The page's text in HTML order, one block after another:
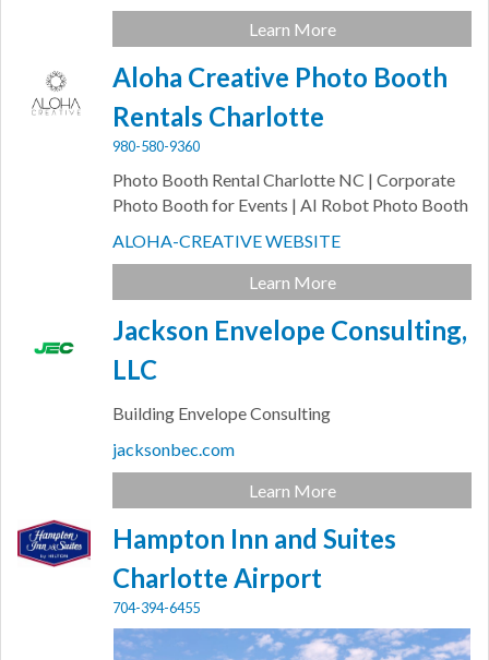
Learn More
Aloha Creative Photo Booth
Rentals Charlotte
980-580-9360
Photo Booth Rental Charlotte NC | Corporate
Photo Booth for Events | AI Robot Photo Booth
ALOHA-CREATIVE WEBSITE
Learn More
Jackson Envelope Consulting,
LLC
Building Envelope Consulting
jacksonbec.com
Learn More
Hampton Inn and Suites
Charlotte Airport
704-394-6455